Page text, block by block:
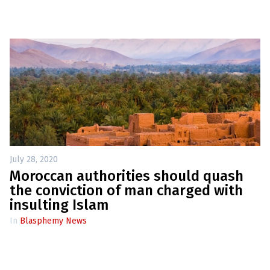
July 28, 2020
Moroccan authorities should quash
the conviction of man charged with
insulting Islam
In Blasphemy News